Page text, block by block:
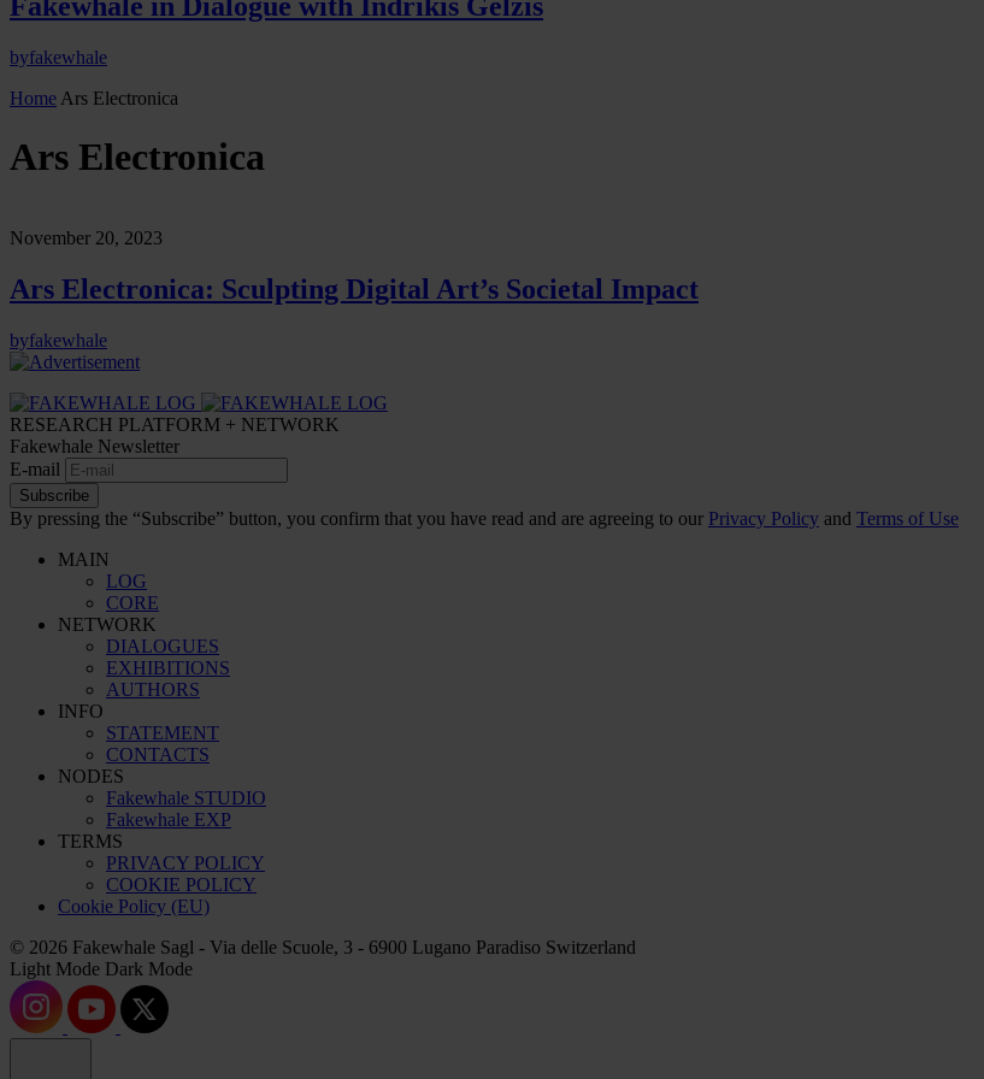
byfakewhale
Home Ars Electronica
Ars Electronica
November 20, 2023
Ars Electronica: Sculpting Digital Art’s Societal Impact
byfakewhale
RESEARCH PLATFORM + NETWORK
Fakewhale Newsletter
E-mail
Subscribe
By pressing the “Subscribe” button, you confirm that you have read and are agreeing to our Privacy Policy and Terms of Use
MAIN
LOG
CORE
NETWORK
DIALOGUES
EXHIBITIONS
AUTHORS
INFO
STATEMENT
CONTACTS
NODES
Fakewhale STUDIO
Fakewhale EXP
TERMS
PRIVACY POLICY
COOKIE POLICY
Cookie Policy (EU)
© 2026 Fakewhale Sagl - Via delle Scuole, 3 - 6900 Lugano Paradiso Switzerland
Light Mode Dark Mode